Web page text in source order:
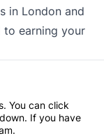
in London and
to earning your
You can click
If you have